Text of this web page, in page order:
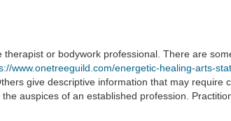
or bodywork professional. There are
www.onetreeguild.com/energetic-healing-arts-
give descriptive information that may require
auspices of an established profession.